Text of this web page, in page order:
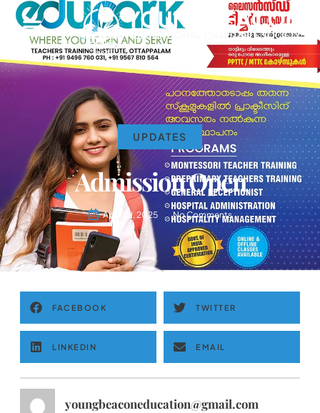
UPDATES
Admission Open
April 22, 2025 No Comments
FACEBOOK TWITTER
LINKEDIN EMAIL
youngbeaconeducation@gmail.com